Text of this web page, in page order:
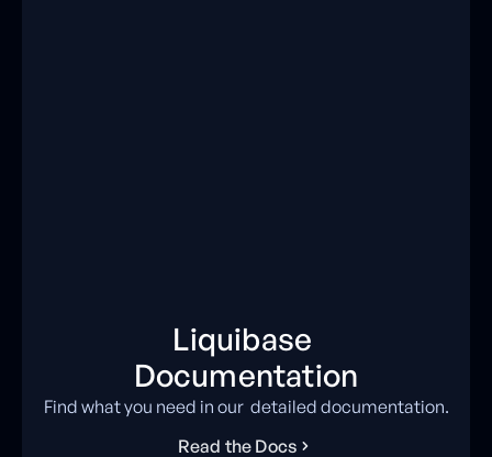
Liquibase
Documentation
Find what you need in our detailed documentation.
Read the Docs